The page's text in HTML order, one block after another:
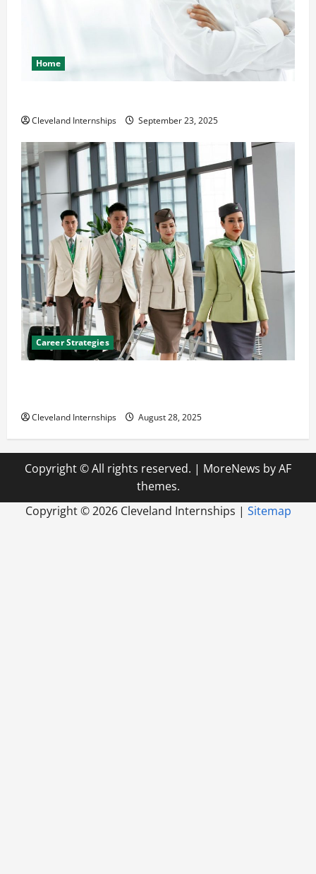
Home
Cleveland Internships September 23, 2025
Career Strategies
Cleveland Internships August 28, 2025
Copyright © All rights reserved. | MoreNews by AF
themes.
Copyright ©2026 Cleveland Internships | Sitemap